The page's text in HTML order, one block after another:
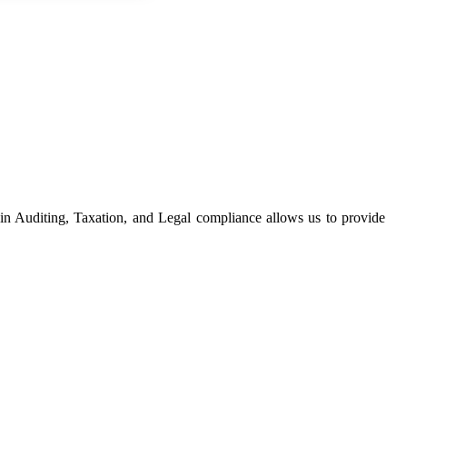
Auditing, Taxation, and Legal compliance allows us to provide